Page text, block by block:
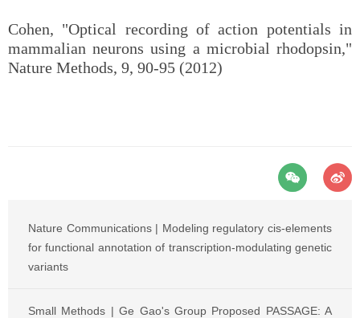
Cohen, "Optical recording of action potentials in
mammalian neurons using a microbial rhodopsin,"
Nature Methods, 9, 90-95 (2012)
Nature Communications | Modeling regulatory cis-elements
for functional annotation of transcription-modulating genetic
variants
Small Methods | Ge Gao's Group Proposed PASSAGE: A